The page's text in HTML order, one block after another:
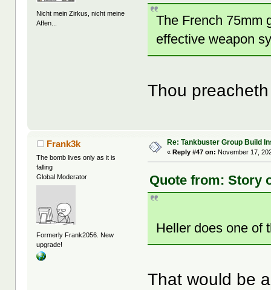
Nicht mein Zirkus, nicht meine
Affen...
The French 75mm
effective weapon
Thou
Frank3k
The bomb lives only as it is
falling
Global Moderator
Formerly Frank2056. New
upgrade!
Re: Tankbuster Group Build
« Reply #47 on: November 17,
Quote from: Story
Heller does one of
That would be